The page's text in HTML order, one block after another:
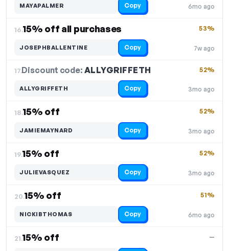
6mo ago
MAYAPALMER Copy
16.15% off all purchases
7w ago
53%
JOSEPHBALLENTINE Copy
17.Discount code: ALLYGRIFFETH
3mo ago
52%
ALLYGRIFFETH Copy
18.15% off
3mo ago
52%
JAMIEMAYNARD Copy
19.15% off
3mo ago
52%
JULIEVASQUEZ Copy
20.15% off
6mo ago
51%
NICKIBTHOMAS Copy
21.15% off —